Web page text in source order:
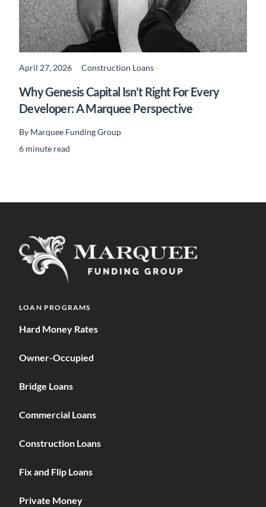
April 27, 2026 Construction Loans
Why Genesis Capital Isn’t Right For Every
Developer: A Marquee Perspective
By Marquee Funding Group
6 minute read
LOAN PROGRAMS
Hard Money Rates
Owner-Occupied
Bridge Loans
Commercial Loans
Construction Loans
Fix and Flip Loans
Private Money